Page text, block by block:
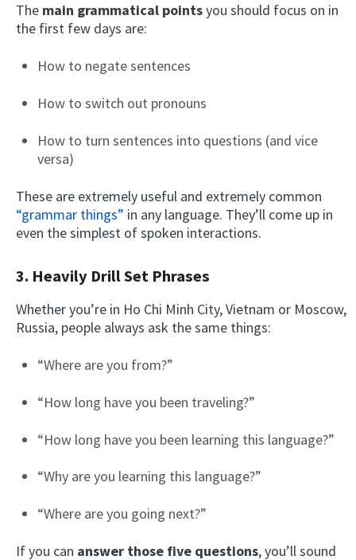
The main grammatical pointsyou should focus on in
the first few days are:
How to negate sentences
How to switch out pronouns
How to turn sentences into questions (and vice
versa)
These are extremely useful and extremely common
“grammar things” in any language. They’ll come up in
even the simplest of spoken interactions.
3. Heavily Drill Set Phrases
Whether you’re in Ho Chi Minh City, Vietnam or Moscow,
Russia, people always ask the same things:
“Where are you from?”
“How long have you been traveling?”
“How long have you been learning this language?”
“Why are you learning this language?”
“Where are you going next?”
If you can answer those five questions, you’ll sound